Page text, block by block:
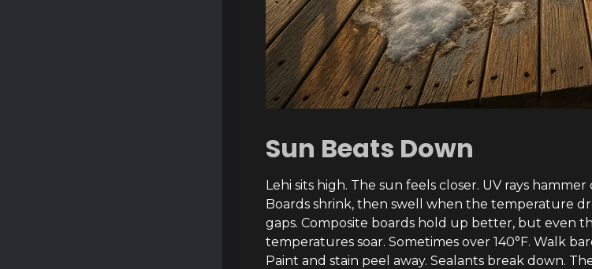
Sun Beats Down
Lehi sits high. The sun feels closer. UV rays
Boards shrink, then swell when the temperature
gaps. Composite boards hold up better, but even
temperatures soar. Sometimes over 140°F. Walk
Paint and stain peel away. Sealants break down.